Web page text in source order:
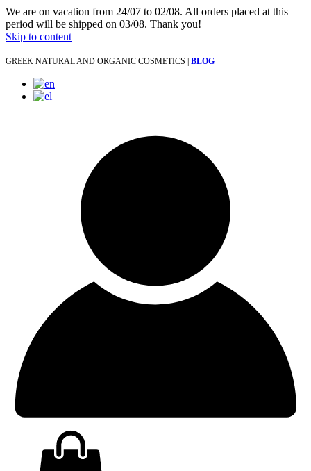
We are on vacation from 24/07 to 02/08. All orders placed at this
period will be shipped on 03/08. Thank you!
Skip to content
GREEK NATURAL AND ORGANIC COSMETICS | BLOG